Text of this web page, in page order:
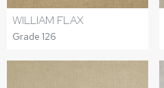
WILLIAM FLAX
Grade 126